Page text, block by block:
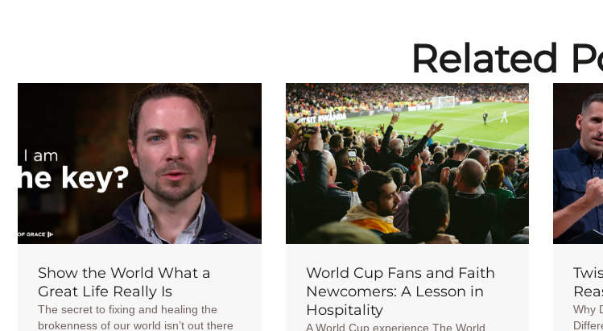
Related
Show the World What a
Great Life Really Is
The secret to fixing and healing the
brokenness of our world isn’t out there
World Cup Fans and Faith
Newcomers: A Lesson in
Hospitality
A World Cup experience The World
Why